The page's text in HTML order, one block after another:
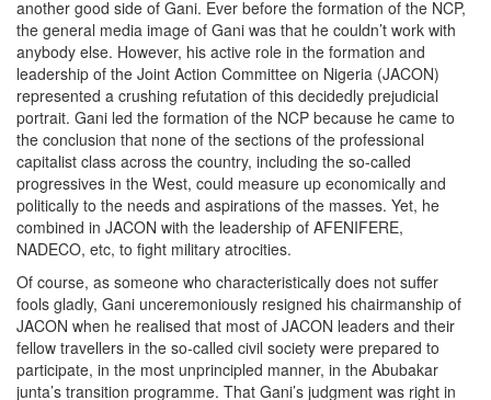
another good side of Gani. Ever before the formation of the NCP,
the general media image of Gani was that he couldn’t work with
anybody else. However, his active role in the formation and
leadership of the Joint Action Committee on Nigeria (JACON)
represented a crushing refutation of this decidedly prejudicial
portrait. Gani led the formation of the NCP because he came to
the conclusion that none of the sections of the professional
capitalist class across the country, including the so-called
progressives in the West, could measure up economically and
politically to the needs and aspirations of the masses. Yet, he
combined in JACON with the leadership of AFENIFERE,
NADECO, etc, to fight military atrocities.
Of course, as someone who characteristically does not suffer
fools gladly, Gani unceremoniously resigned his chairmanship of
JACON when he realised that most of JACON leaders and their
fellow travellers in the so-called civil society were prepared to
participate, in the most unprincipled manner, in the Abubakar
junta’s transition programme. That Gani’s judgment was right in